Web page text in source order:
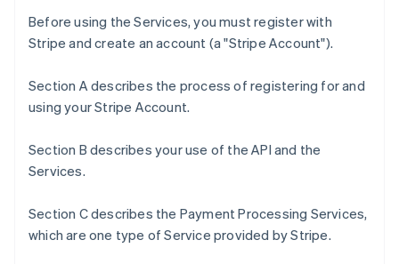
Before using the Services, you must register with
Stripe and create an account (a "Stripe Account").
Section A describes the process of registering for and
using your Stripe Account.
Section B describes your use of the API and the
Services.
Section C describes the Payment Processing Services,
which are one type of Service provided by Stripe.